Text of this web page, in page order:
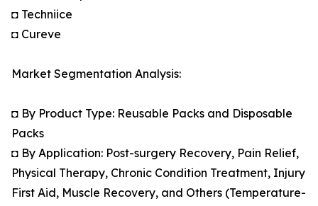
◘ Techniice
◘ Cureve
Market Segmentation Analysis:
◘ By Product Type: Reusable Packs and Disposable
Packs
◘ By Application: Post-surgery Recovery, Pain Relief,
Physical Therapy, Chronic Condition Treatment, Injury
First Aid, Muscle Recovery, and Others (Temperature-